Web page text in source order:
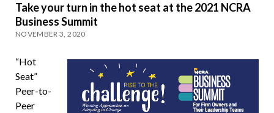
Take your turn in the hot seat at the 2021 NCRA
Business Summit
NOVEMBER 3, 2020
“Hot
Seat”
Peer-to-
Peer